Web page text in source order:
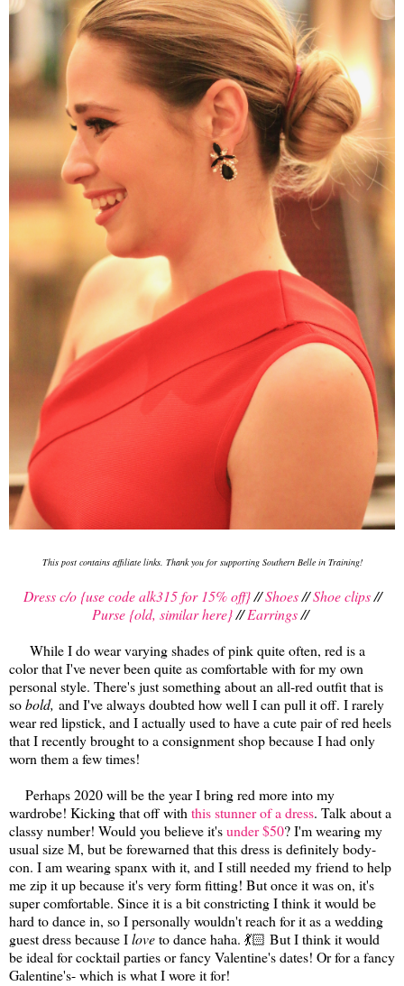
This post contains affiliate links. Thank you for supporting Southern Belle in Training!
Dress c/o {use code alk315 for 15% off}//Shoes//Shoe clips//
Purse {old, similar here}//Earrings//
While I do wear varying shades of pink quite often, red is a
color that I've never been quite as comfortable with for my own
personal style. There's just something about an all-red outfit that is
sobold, and I've always doubted how well I can pull it off. I rarely
wear red lipstick, and I actually used to have a cute pair of red heels
that I recently brought to a consignment shop because I had only
worn them a few times!
Perhaps 2020 will be the year I bring red more into my
wardrobe! Kicking that off withthis stunner of a dress. Talk about a
classy number! Would you believe it'sunder $50? I'm wearing my
usual size M, but be forewarned that this dress is definitely body-
con. I am wearing spanx with it, and I still needed my friend to help
me zip it up because it's very form fitting! But once it was on, it's
super comfortable. Since it is a bit constricting I think it would be
hard to dance in, so I personally wouldn't reach for it as a wedding
guest dress because Iloveto dance haha. 💃🏻 But I think it would
be ideal for cocktail parties or fancy Valentine's dates! Or for a fancy
Galentine's- which is what I wore it for!